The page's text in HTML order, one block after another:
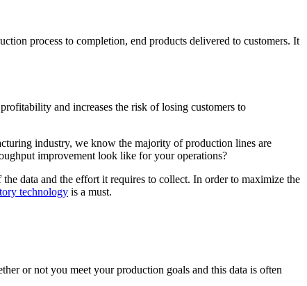
process to completion, end products delivered to customers. It
and increases the risk of losing customers to
industry, we know the majority of production lines are
improvement look like for your operations?
data and the effort it requires to collect. In order to maximize the
technology is a must.
or not you meet your production goals and this data is often